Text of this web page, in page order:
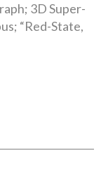
3D Super-
“Red-State,